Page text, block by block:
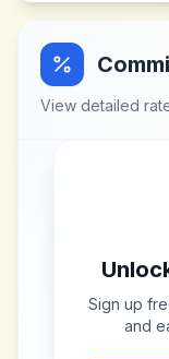
View detailed
Sign up
and